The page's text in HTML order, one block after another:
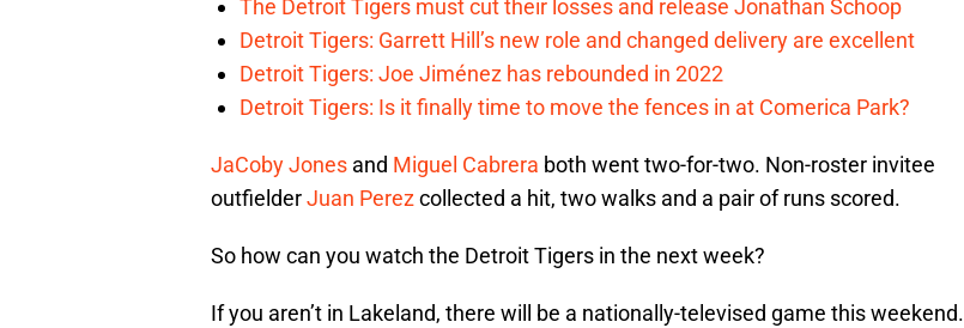
The Detroit Tigers must cut their losses and release Jonathan Schoop
Detroit Tigers: Garrett Hill’s new role and changed delivery are excellent
Detroit Tigers: Joe Jiménez has rebounded in 2022
Detroit Tigers: Is it finally time to move the fences in at Comerica Park?
JaCoby Jones and Miguel Cabrera both went two-for-two. Non-roster invitee
outfielderJuan Perezcollected a hit, two walks and a pair of runs scored.
So how can you watch the Detroit Tigers in the next week?
If you aren’t in Lakeland, there will be a nationally-televised game this weekend.